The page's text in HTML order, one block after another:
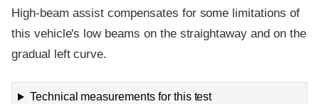
High-beam assist compensates for some limitations of
this vehicle's low beams on the straightaway and on the
gradual left curve.
Technical measurements for this test